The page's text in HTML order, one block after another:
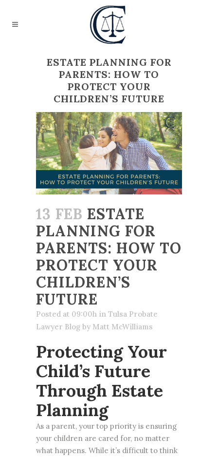
ESTATE PLANNING FOR
PARENTS: HOW TO
PROTECT YOUR
CHILDREN’S FUTURE
13 FEB ESTATE
PLANNING FOR
PARENTS: HOW TO
PROTECT YOUR
CHILDREN’S
FUTURE
Posted at 09:00h in Tulsa Probate
Lawyer Blog by Matt McWilliams
Protecting Your
Child’s Future
Through Estate
Planning
As a parent, your top priority is ensuring
your children are cared for, no matter
what happens. While it’s difficult to think